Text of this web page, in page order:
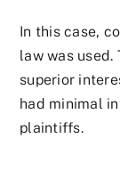
In this case,
law was used.
superior
had minimal
plaintiffs.